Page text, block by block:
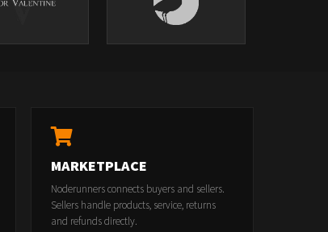
MARKETPLACE
Noderunners connects buyers and sellers.
Sellers handle products, service, returns
and refunds directly.